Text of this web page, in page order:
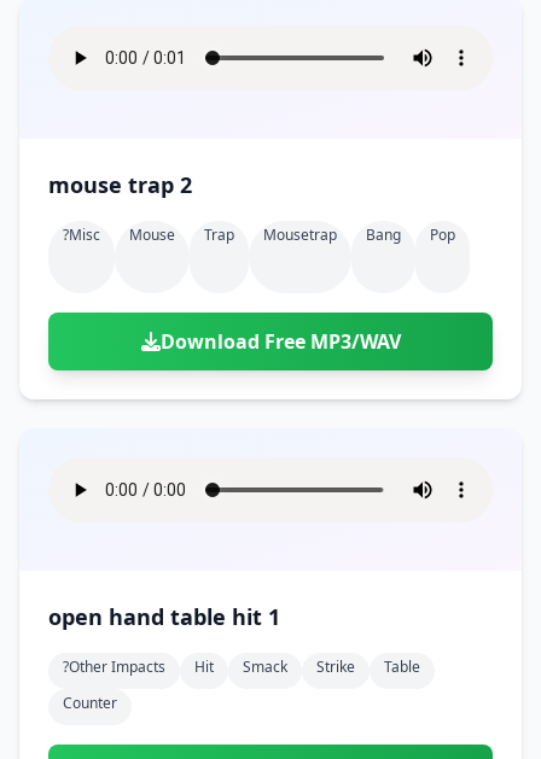
mouse trap 2
?misc Mouse Trap Mousetrap Bang Pop
Download Free MP3/WAV
open hand table hit 1
?other Impacts Hit Smack Strike
Table
Counter